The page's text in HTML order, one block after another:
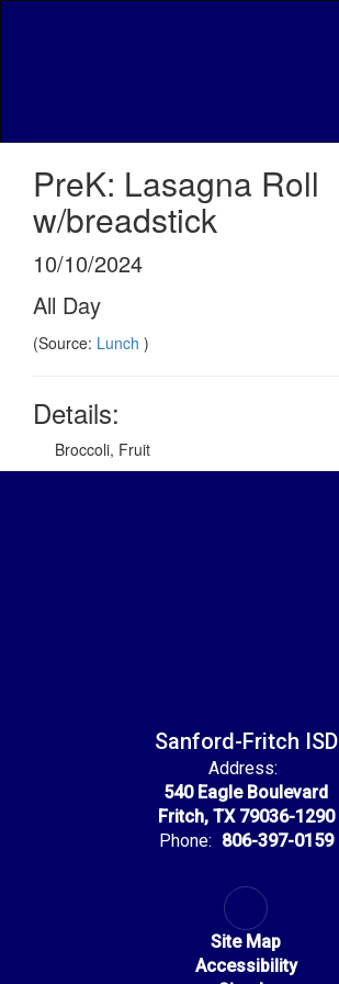
PreK: Lasagna Roll
w/breadstick
10/10/2024
All Day
(Source: Lunch )
Details:
Broccoli, Fruit
Sanford-Fritch ISD
Address:
540 Eagle Boulevard
Fritch, TX 79036-1290
Phone: 806-397-0159
Site Map
Accessibility